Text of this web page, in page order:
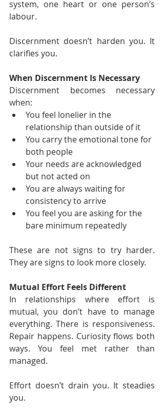
system, one heart or one person’s
labour.
Discernment doesn’t harden you. It
clarifies you.
When Discernment Is Necessary
Discernment becomes necessary
when:
You feel lonelier in the
relationship than outside of it
You carry the emotional tone for
both people
Your needs are acknowledged
but not acted on
You are always waiting for
consistency to arrive
You feel you are asking for the
bare minimum repeatedly
These are not signs to try harder.
They are signs to look more closely.
Mutual Effort Feels Different
In relationships where effort is
mutual, you don’t have to manage
everything. There is responsiveness.
Repair happens. Curiosity flows both
ways. You feel met rather than
managed.
Effort doesn’t drain you. It steadies
you.